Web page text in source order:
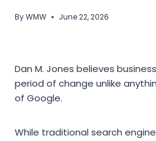
ByWMW June 22, 2026
Dan M. Jones believes
period of change unlike
of Google.
While traditional search